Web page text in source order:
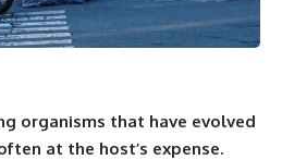
organisms that have evolved
at the host’s expense.